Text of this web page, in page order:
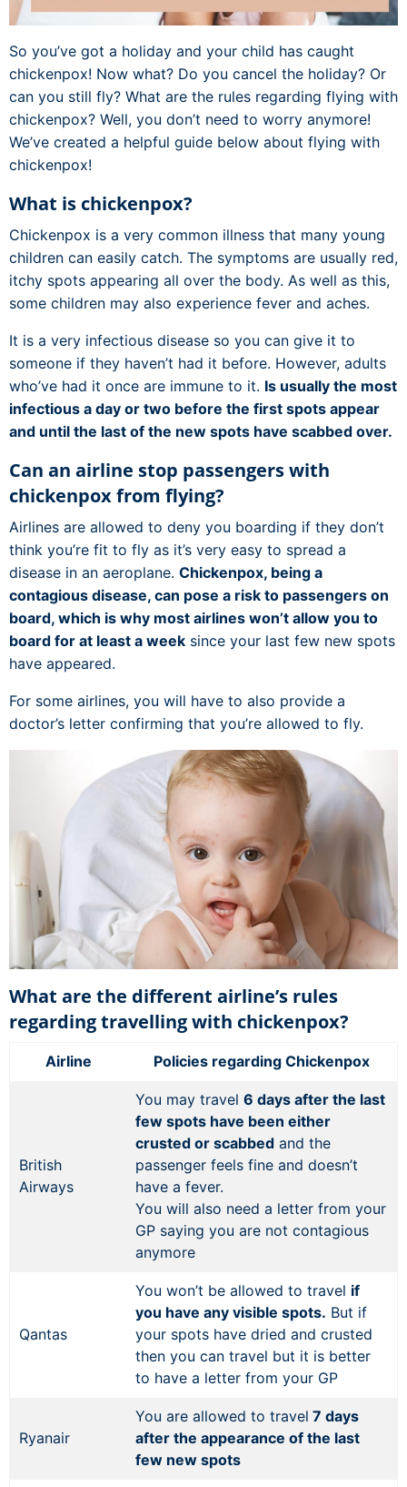
So you’ve got a holiday and your child has caught
chickenpox! Now what? Do you cancel the holiday? Or
can you still fly? What are the rules regarding flying with
chickenpox? Well, you don’t need to worry anymore!
We’ve created a helpful guide below about flying with
chickenpox!
What is chickenpox?
Chickenpox is a very common illness that many young
children can easily catch. The symptoms are usually red,
itchy spots appearing all over the body. As well as this,
some children may also experience fever and aches.
It is a very infectious disease so you can give it to
someone if they haven’t had it before. However, adults
who’ve had it once are immune to it. Is usually the most
infectious a day or two before the first spots appear
and until the last of the new spots have scabbed over.
Can an airline stop passengers with
chickenpox from flying?
Airlines are allowed to deny you boarding if they don’t
think you’re fit to fly as it’s very easy to spread a
disease in an aeroplane. Chickenpox, being a
contagious disease, can pose a risk to passengers on
board, which is why most airlines won’t allow you to
board for at least a week since your last few new spots
have appeared.
For some airlines, you will have to also provide a
doctor’s letter confirming that you’re allowed to fly.
What are the different airline’s rules
regarding travelling with chickenpox?
Airline Policies regarding Chickenpox
British
Airways
You may travel 6 days after the last
few spots have been either
crusted or scabbed and the
passenger feels fine and doesn’t
have a fever.
You will also need a letter from your
GP saying you are not contagious
anymore
Qantas
You won’t be allowed to travel if
you have any visible spots. But if
your spots have dried and crusted
then you can travel but it is better
to have a letter from your GP
Ryanair
You are allowed to travel 7 days
after the appearance of the last
few new spots